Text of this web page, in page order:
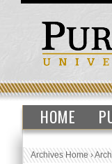
HOME
Archives Home›